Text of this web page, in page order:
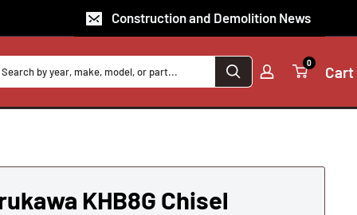
Construction and Demolition News
0 Cart
KHB8G Chisel